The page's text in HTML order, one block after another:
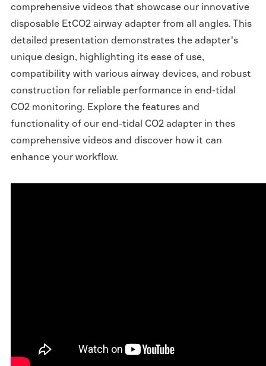
comprehensive videos that showcase our innovative
disposable EtCO2 airway adapter from all angles. This
detailed presentation demonstrates the adapter's
unique design, highlighting its ease of use,
compatibility with various airway devices, and robust
construction for reliable performance in end-tidal
CO2 monitoring. Explore the features and
functionality of our end-tidal CO2 adapter in thes
comprehensive videos and discover how it can
enhance your workflow.